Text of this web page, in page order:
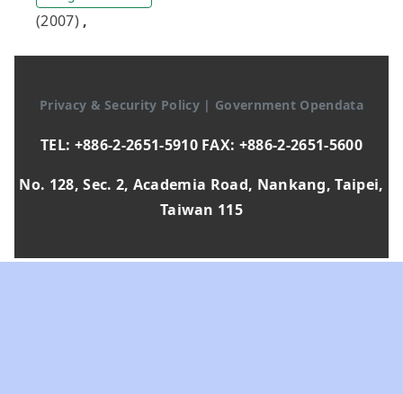
(2007) ,
Privacy & Security Policy | Government Opendata
TEL: +886-2-2651-5910 FAX: +886-2-2651-5600
No. 128, Sec. 2, Academia Road, Nankang, Taipei,
Taiwan 115